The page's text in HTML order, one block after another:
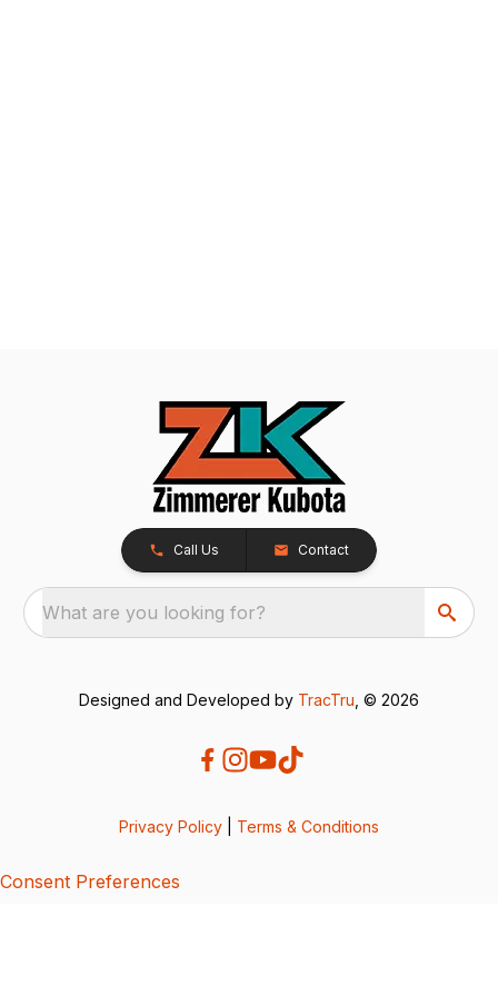
Call Us Contact
What are you looking for?
Designed and Developed by TracTru , © 2026
Privacy Policy Terms & Conditions
Consent Preferences